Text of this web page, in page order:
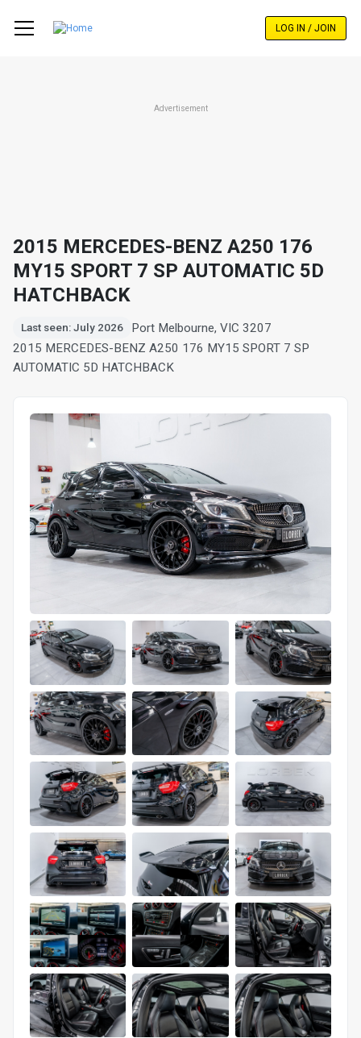
LOG IN / JOIN
Advertisement
2015 MERCEDES-BENZ A250 176
MY15 SPORT 7 SP AUTOMATIC 5D
HATCHBACK
Last seen: July 2026
Port Melbourne, VIC 3207
2015 MERCEDES-BENZ A250 176 MY15 SPORT 7 SP
AUTOMATIC 5D HATCHBACK